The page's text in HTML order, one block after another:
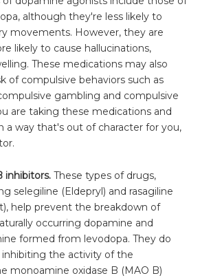
although they're less likely to
movements. However, they are
likely to cause hallucinations,
These medications may also
of compulsive behaviors such as
gambling and compulsive
are taking these medications and
a way that's out of character for you,
inhibitors. These types of drugs,
selegiline (Eldepryl) and rasagiline
help prevent the breakdown of
occurring dopamine and
formed from levodopa. They do
inhibiting the activity of the
monoamine oxidase B (MAO B)